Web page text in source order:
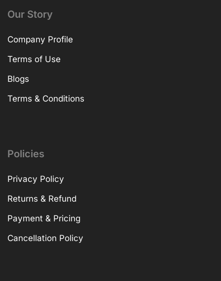
Our Story
Company Profile
Terms of Use
Blogs
Terms & Conditions
Policies
Privacy Policy
Returns & Refund
Payment & Pricing
Cancellation Policy